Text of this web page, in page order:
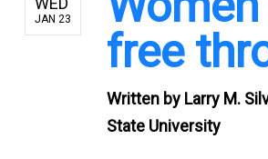
JAN 23
free
Written by Larry M.
State University